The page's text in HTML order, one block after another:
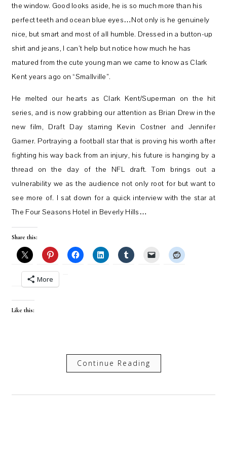
the window. Good looks aside, he is so much more than his
perfect teeth and ocean blue eyes…Not only is he genuinely
nice, but smart and most of all humble. Dressed in a button-up
shirt and jeans, I can’t help but notice how much he has
matured from the cute young man we came to know as Clark
Kent years ago on “Smallville”.
He melted our hearts as Clark Kent/Superman on the hit
series, and is now grabbing our attention as Brian Drew in the
new film, Draft Day starring Kevin Costner and Jennifer
Garner. Portraying a football star that is proving his worth after
fighting his way back from an injury, his future is hanging by a
thread on the day of the NFL draft. Tom brings out a
vulnerability we as the audience not only root for but want to
see more of. I sat down for a quick interview with the star at
The Four Seasons Hotel in Beverly Hills…
Share this:
More
Like this:
Continue Reading